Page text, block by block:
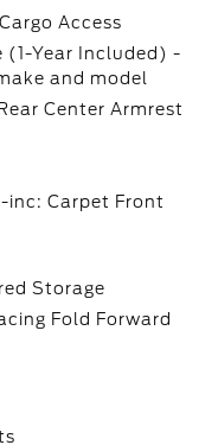
Access
(1-Year Included) -
and model
Center Armrest
inc: Carpet Front
Storage
Fold Forward